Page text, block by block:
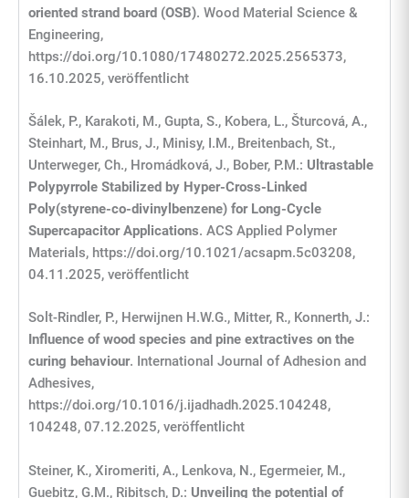
oriented strand board (OSB). Wood Material Science &
Engineering,
https://doi.org/10.1080/17480272.2025.2565373,
16.10.2025, veröffentlicht
Šálek, P., Karakoti, M., Gupta, S., Kobera, L., Šturcová, A.,
Steinhart, M., Brus, J., Minisy, I.M., Breitenbach, St.,
Unterweger, Ch., Hromádková, J., Bober, P.M.: Ultrastable
Polypyrrole Stabilized by Hyper-Cross-Linked
Poly(styrene-co-divinylbenzene) for Long-Cycle
Supercapacitor Applications. ACS Applied Polymer
Materials, https://doi.org/10.1021/acsapm.5c03208,
04.11.2025, veröffentlicht
Solt-Rindler, P., Herwijnen H.W.G., Mitter, R., Konnerth, J.:
Influence of wood species and pine extractives on the
curing behaviour. International Journal of Adhesion and
Adhesives,
https://doi.org/10.1016/j.ijadhadh.2025.104248,
104248, 07.12.2025, veröffentlicht
Steiner, K., Xiromeriti, A., Lenkova, N., Egermeier, M.,
Guebitz, G.M., Ribitsch, D.: Unveiling the potential of